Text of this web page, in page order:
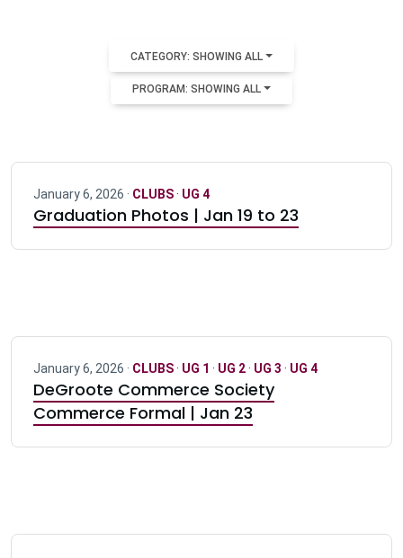
CATEGORY: SHOWING ALL
PROGRAM: SHOWING ALL
January 6, 2026 · CLUBS· UG 4
Graduation Photos | Jan 19 to 23
January 6, 2026 · CLUBS· UG 1 · UG 2· UG 3 · UG 4
DeGroote Commerce Society
Commerce Formal | Jan 23